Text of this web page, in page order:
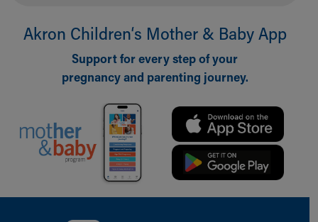
Akron Children‘s Mother & Baby App
Support for every step of your
pregnancy and parenting journey.